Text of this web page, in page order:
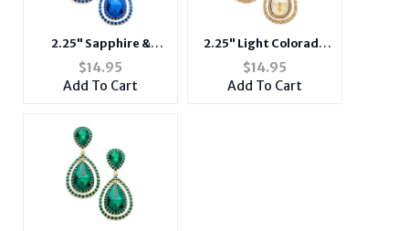
2.25" Sapphire &
Goldtone Glass
Crystal Double
Teardrop Dangle
Earrings
$14.95
Add To Cart
2.25" Light Colorado
Topaz & Goldtone
Glass Crystal Double
Teardrop Dangle
$14.95
Add To Cart